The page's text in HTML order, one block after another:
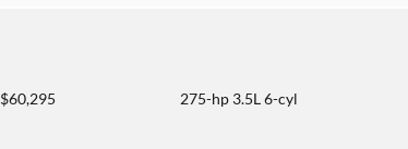
$60,295 275-hp 3.5L 6-cyl